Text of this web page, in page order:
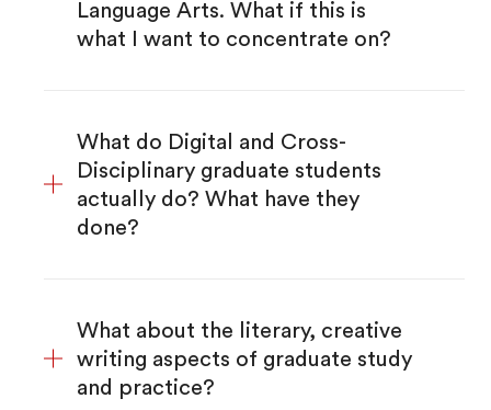
Language Arts. What if this is
what I want to concentrate on?
What do Digital and Cross-
Disciplinary graduate students
actually do? What have they
done?
What about the literary, creative
writing aspects of graduate study
and practice?